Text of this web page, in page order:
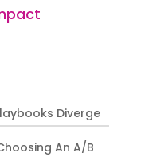
Diverge
An A/B